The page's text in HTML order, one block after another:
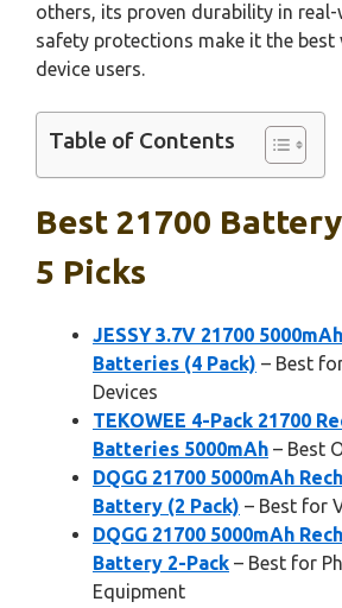
others, its proven durability in
safety protections make it the
device users.
Table of Contents
Best 21700
5 Picks
JESSY 3.7V 21700
Batteries (4 Pack) – Best
Devices
TEKOWEE 4-Pack 21700
Batteries 5000mAh – Best
DQGG 21700 5000mAh
Battery (2 Pack) – Best for
DQGG 21700 5000mAh
Battery 2-Pack – Best for
Equipment